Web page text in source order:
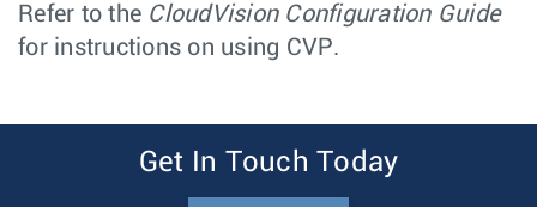
Refer to the CloudVision Configuration Guide
for instructions on using CVP.
Get In Touch Today